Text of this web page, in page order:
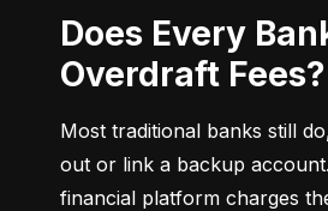
Does Every Bank Charge
Overdraft Fees?
Most traditional banks still
out or link a backup
financial platform charges